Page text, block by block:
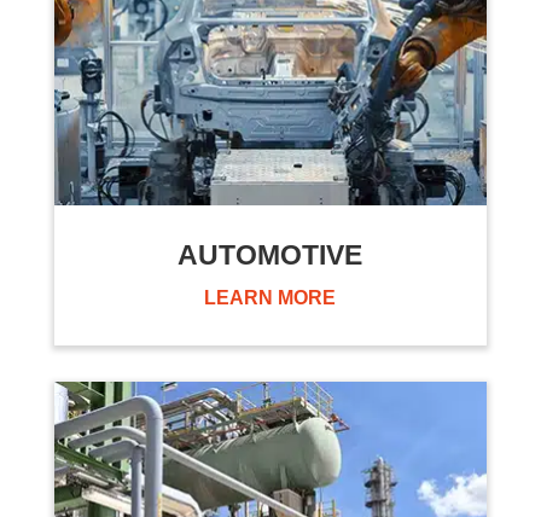
AUTOMOTIVE
LEARN MORE